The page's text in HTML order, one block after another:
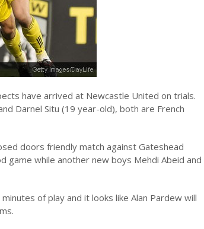
have arrived at Newcastle United on trials.
Darnel Situ (19 year-old), both are French
doors friendly match against Gateshead
game while another new boys Mehdi Abeid and
of play and it looks like Alan Pardew will